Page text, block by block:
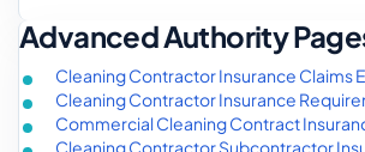
Advanced Authority
Cleaning Contractor Insurance Claims
Cleaning Contractor Insurance
Commercial Cleaning Contract
Cleaning Contractor Subcontractor